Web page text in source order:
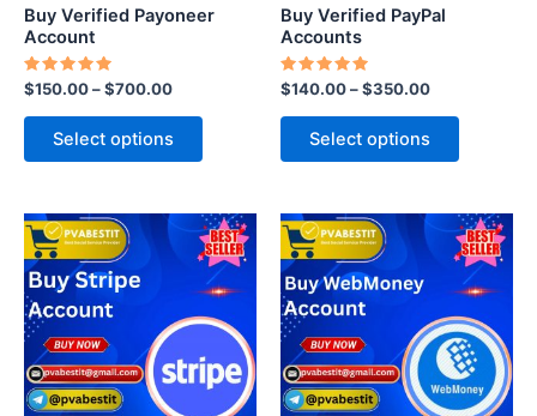
Buy Verified Payoneer
Account
Rated
5.00
out of 5
$150.00–$700.00
Select options
page
Buy Verified PayPal
Accounts
Rated
5.00
out of 5
$140.00–$350.00
Select options
page
This
product
has
multiple
variants.
The
options
This
product
has
multiple
variants.
The
options